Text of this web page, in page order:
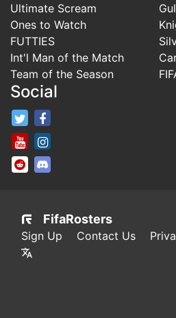
Ultimate Scream
Ones to Watch
FUTTIES
Int'l Man of the Match
Team of the Season
Social
FifaRosters Twitter
FifaRosters Youtube Channel
FifaRosters SubReddit
FifaRosters
Sign Up Contact Us